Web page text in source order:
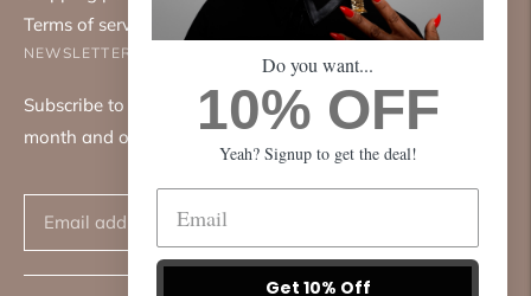
Terms of service
NEWSLETTER
Subscribe to our mailing list. We only send emails once a
month and only about good things.
Do you want...
10% OFF
Yeah? Signup to get the deal!
Get 10% Off